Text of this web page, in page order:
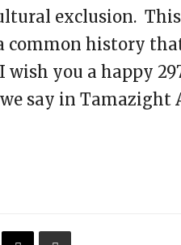
exclusion.
common history
wish you a happy
we say in Tamazight